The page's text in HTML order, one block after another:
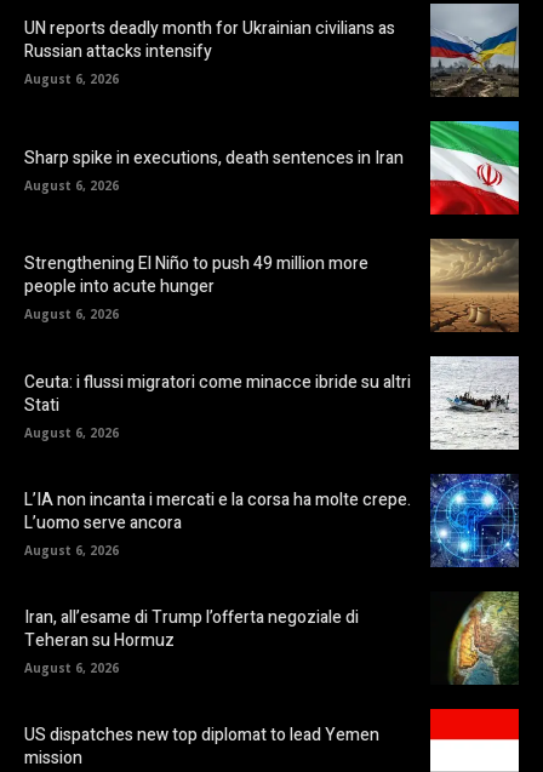
UN reports deadly month for Ukrainian civilians as
Russian attacks intensify
August 6, 2026
Sharp spike in executions, death sentences in Iran
August 6, 2026
Strengthening El Niño to push 49 million more
people into acute hunger
August 6, 2026
Ceuta: i flussi migratori come minacce ibride su altri
Stati
August 6, 2026
L’IA non incanta i mercati e la corsa ha molte crepe.
L’uomo serve ancora
August 6, 2026
Iran, all’esame di Trump l’offerta negoziale di
Teheran su Hormuz
August 6, 2026
US dispatches new top diplomat to lead Yemen
mission